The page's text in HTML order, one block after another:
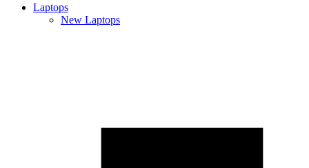
Laptops
New Laptops